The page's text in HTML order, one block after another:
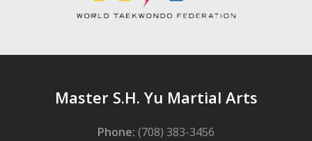
Master S.H. Yu Martial Arts
Phone: (708) 383-3456